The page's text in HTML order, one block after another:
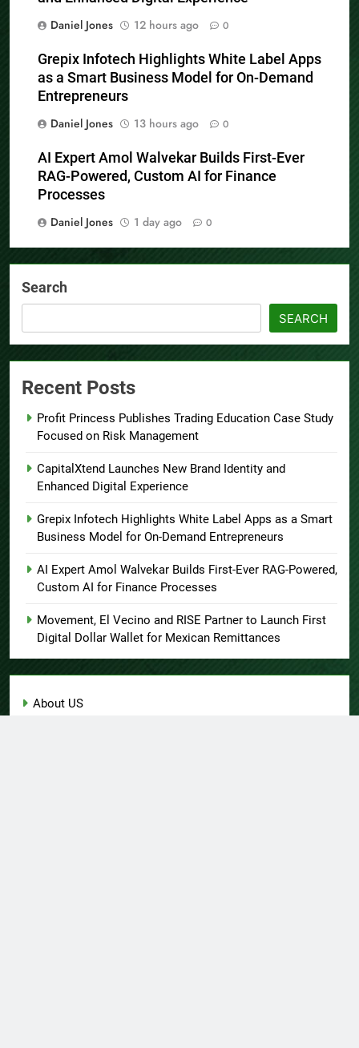
Daniel Jones
12 hours ago 0
Grepix Infotech Highlights White Label Apps
as a Smart Business Model for On-Demand
Entrepreneurs
Daniel Jones
13 hours ago 0
AI Expert Amol Walvekar Builds First-Ever
RAG-Powered, Custom AI for Finance
Processes
Daniel Jones
1 day ago 0
Search
SEARCH
Recent Posts
Profit Princess Publishes Trading Education Case Study
Focused on Risk Management
CapitalXtend Launches New Brand Identity and
Enhanced Digital Experience
Grepix Infotech Highlights White Label Apps as a Smart
Business Model for On-Demand Entrepreneurs
AI Expert Amol Walvekar Builds First-Ever RAG-Powered,
Custom AI for Finance Processes
Movement, El Vecino and RISE Partner to Launch First
Digital Dollar Wallet for Mexican Remittances
About US